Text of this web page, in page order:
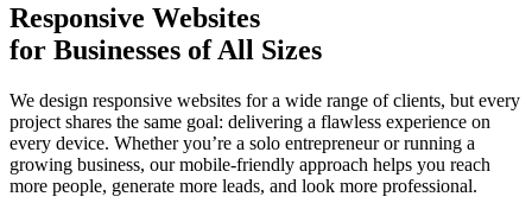
Responsive Websites
for Businesses of All Sizes
We design responsive websites for a wide range of clients, but every
project shares the same goal: delivering a flawless experience on
every device. Whether you’re a solo entrepreneur or running a
growing business, our mobile-friendly approach helps you reach
more people, generate more leads, and look more professional.